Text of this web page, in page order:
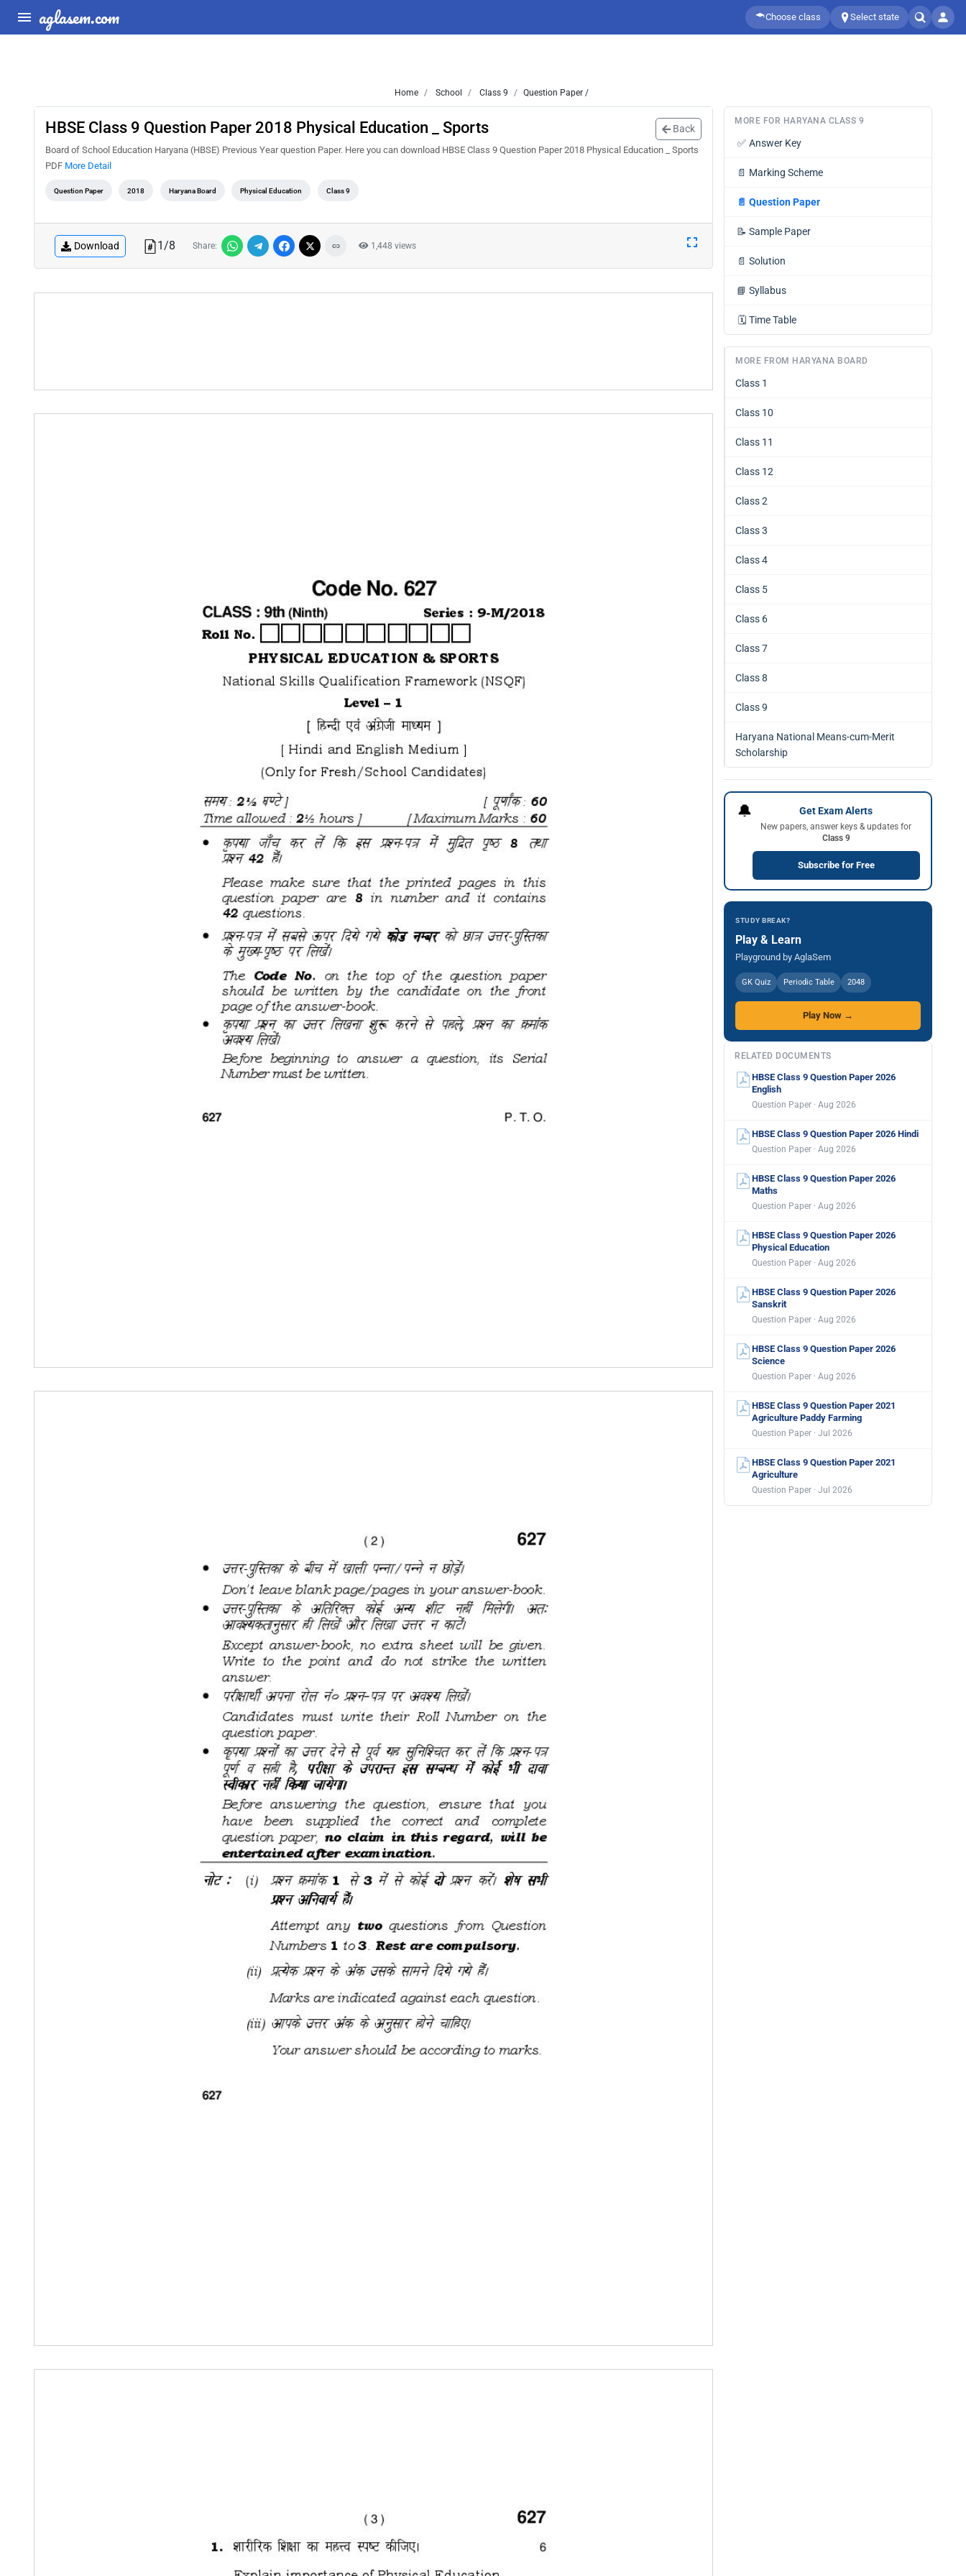
aglasem.com Choose class Select state
Home School Class 9 Question Paper /
HBSE Class 9 Question Paper 2018 Physical Education _ Sports Back
Board of School Education Haryana (HBSE) Previous Year question Paper. Here you can download HBSE Class 9 Question Paper 2018 Physical Education _ Sports
PDF More Detail
Question Paper 2018 Haryana Board Physical Education Class 9
Download 1/8 Share: 1,448 views
MORE FOR HARYANA CLASS 9
✅ Answer Key
📄 Marking Scheme
📄 Question Paper
📝 Sample Paper
📄 Solution
📘 Syllabus
🗓️ Time Table
MORE FROM HARYANA BOARD
Class 1
Class 10
Class 11
Class 12
Class 2
Class 3
Class 4
Class 5
Class 6
Class 7
Class 8
Class 9
Haryana National Means-cum-Merit
Scholarship
🔔 Get Exam Alerts
New papers, answer keys & updates for
Class 9
Subscribe for Free
STUDY BREAK?
Play & Learn
Playground by AglaSem
GK Quiz Periodic Table 2048
Play Now →
RELATED DOCUMENTS
HBSE Class 9 Question Paper 2026
English
Question Paper · Aug 2026
HBSE Class 9 Question Paper 2026 Hindi
Question Paper · Aug 2026
HBSE Class 9 Question Paper 2026
Maths
Question Paper · Aug 2026
HBSE Class 9 Question Paper 2026
Physical Education
Question Paper · Aug 2026
HBSE Class 9 Question Paper 2026
Sanskrit
Question Paper · Aug 2026
HBSE Class 9 Question Paper 2026
Science
Question Paper · Aug 2026
HBSE Class 9 Question Paper 2021
Agriculture Paddy Farming
Question Paper · Jul 2026
HBSE Class 9 Question Paper 2021
Agriculture
Question Paper · Jul 2026